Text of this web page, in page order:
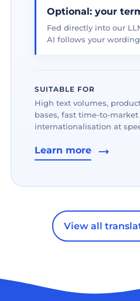
Optional: your
Fed directly into our
AI follows your
SUITABLE FOR
High text volumes,
bases, fast time-to-market
internationalisation at
Learn more
View all